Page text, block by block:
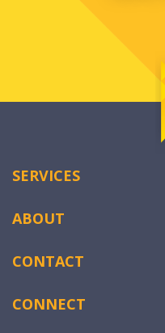
SERVICES
ABOUT
CONTACT
CONNECT